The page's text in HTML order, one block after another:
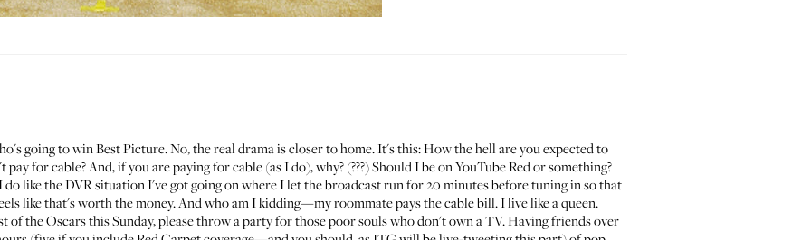
going to win Best Picture. No, the real drama is closer to home. It's this: How the hell are you expected to
for cable? And, if you are paying for cable (as I do), why? (???) Should I be on YouTube Red or something?
like the DVR situation I've got going on where I let the broadcast run for 20 minutes before tuning in so that
like that's worth the money. And who am I kidding—my roommate pays the cable bill. I live like a queen.
of the Oscars this Sunday, please throw a party for those poor souls who don't own a TV. Having friends over